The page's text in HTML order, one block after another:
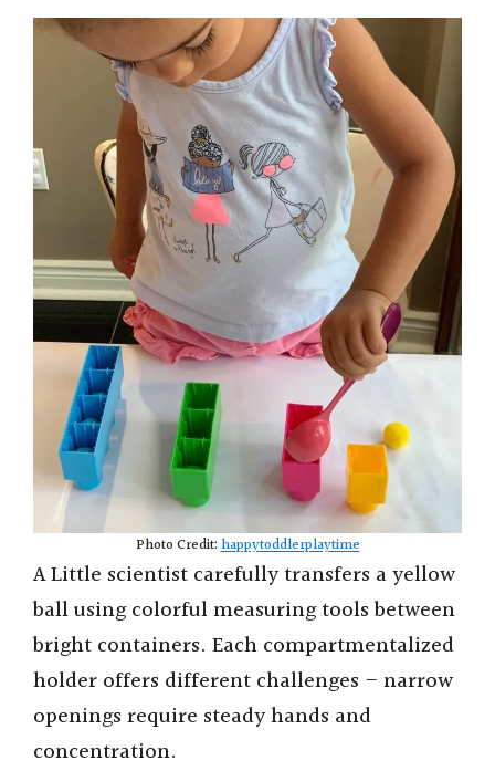
Photo Credit:happytoddlerplaytime
A Little scientist carefully transfers a yellow
ball using colorful measuring tools between
bright containers. Each compartmentalized
holder offers different challenges – narrow
openings require steady hands and
concentration.